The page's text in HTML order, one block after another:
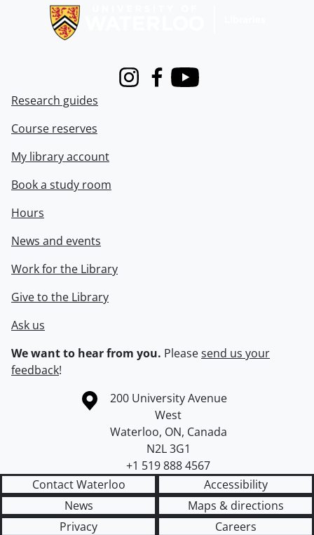
InstagramFacebook
Youtube
Research guides
Course reserves
My library account
Book a study room
Hours
News and events
Work for the Library
Give to the Library
Ask us
We want to hear from you. Pleasesend us your
feedback!
Information about the University of Waterloo
Campus map
200 University Avenue
West
Waterloo, ON, Canada
N2L 3G1
+1 519 888 4567
Contact Waterloo
Accessibility
News
Maps & directions
Privacy
Careers